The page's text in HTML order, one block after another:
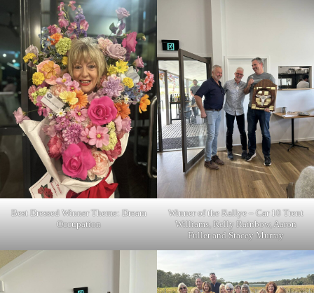
Best Dressed Winner Theme: Dream
Occupation
Winner of the Rallye – Car 10 Trent
Williams, Kelly Rainbow, Aaron
Fuller and Stacey Murray